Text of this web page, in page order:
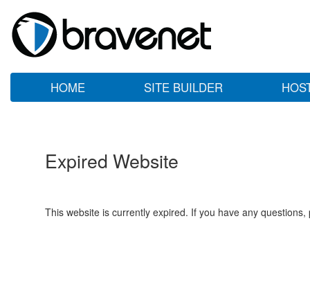
HOME SITE BUILDER
Expired Website
This website is currently expired. If you have any